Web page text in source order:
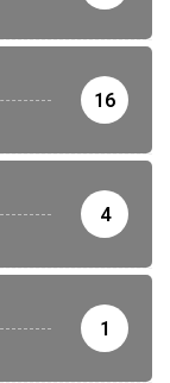
16
4
1